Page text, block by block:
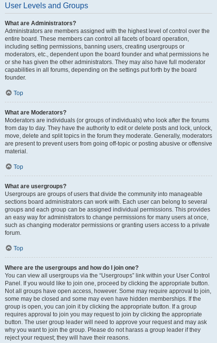
User Levels and Groups
What are Administrators?
Administrators are members assigned with the highest level of control over the
entire board. These members can control all facets of board operation,
including setting permissions, banning users, creating usergroups or
moderators, etc., dependent upon the board founder and what permissions he
or she has given the other administrators. They may also have full moderator
capabilities in all forums, depending on the settings put forth by the board
founder.
Top
What are Moderators?
Moderators are individuals (or groups of individuals) who look after the forums
from day to day. They have the authority to edit or delete posts and lock, unlock,
move, delete and split topics in the forum they moderate. Generally, moderators
are present to prevent users from going off-topic or posting abusive or offensive
material.
Top
What are usergroups?
Usergroups are groups of users that divide the community into manageable
sections board administrators can work with. Each user can belong to several
groups and each group can be assigned individual permissions. This provides
an easy way for administrators to change permissions for many users at once,
such as changing moderator permissions or granting users access to a private
forum.
Top
Where are the usergroups and how do I join one?
You can view all usergroups via the “Usergroups” link within your User Control
Panel. If you would like to join one, proceed by clicking the appropriate button.
Not all groups have open access, however. Some may require approval to join,
some may be closed and some may even have hidden memberships. If the
group is open, you can join it by clicking the appropriate button. If a group
requires approval to join you may request to join by clicking the appropriate
button. The user group leader will need to approve your request and may ask
why you want to join the group. Please do not harass a group leader if they
reject your request; they will have their reasons.